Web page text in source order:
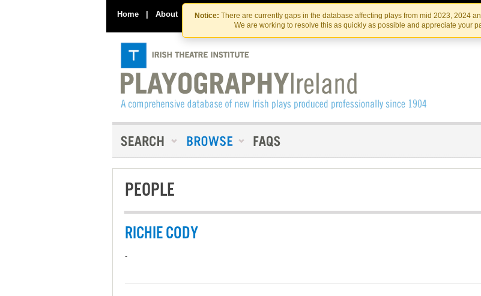
Skip
to
the
content
Skip
to
content
Notice: There are currently gaps in the database affecting plays from mid 2023, 2024
We are working to resolve this as quickly as possible and appreciate your
Home | About Contact Us IRISH THEATRE
PEOPLE
RICHIE CODY
-